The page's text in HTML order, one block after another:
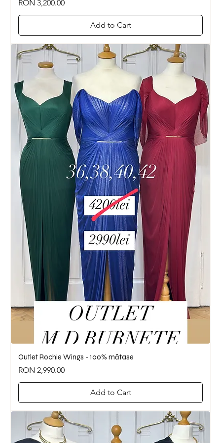
Price
RON 3,200.00
Add to Cart
Outlet Rochie Wings - 100% mătase
Price
RON 2,990.00
Add to Cart